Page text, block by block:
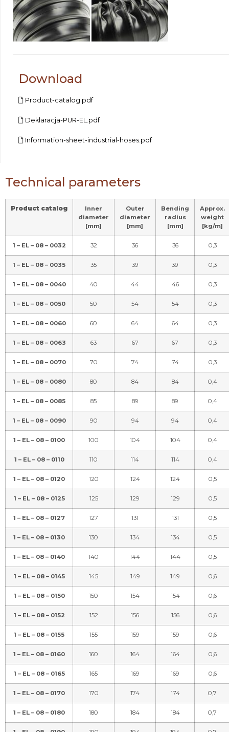
Download
Product-catalog.pdf
Deklaracja-PUR-EL.pdf
Information-sheet-industrial-hoses.pdf
Technical parameters
Product catalog
Inner
diameter
[mm]
Outer
diameter
[mm]
Bending
radius
[mm]
Approx.
weight
[kg/m]
1 – EL – 08 – 0032 32 36 36 0,3
1 – EL – 08 – 0035 35 39 39 0,3
1 – EL – 08 – 0040 40 44 46 0,3
1 – EL – 08 – 0050 50 54 54 0,3
1 – EL – 08 – 0060 60 64 64 0,3
1 – EL – 08 – 0063 63 67 67 0,3
1 – EL – 08 – 0070 70 74 74 0,3
1 – EL – 08 – 0080 80 84 84 0,4
1 – EL – 08 – 0085 85 89 89 0,4
1 – EL – 08 – 0090 90 94 94 0,4
1 – EL – 08 – 0100 100 104 104 0,4
1 – EL – 08 – 0110 110 114 114 0,4
1 – EL – 08 – 0120 120 124 124 0,5
1 – EL – 08 – 0125 125 129 129 0,5
1 – EL – 08 – 0127 127 131 131 0,5
1 – EL – 08 – 0130 130 134 134 0,5
1 – EL – 08 – 0140 140 144 144 0,5
1 – EL – 08 – 0145 145 149 149 0,6
1 – EL – 08 – 0150 150 154 154 0,6
1 – EL – 08 – 0152 152 156 156 0,6
1 – EL – 08 – 0155 155 159 159 0,6
1 – EL – 08 – 0160 160 164 164 0,6
1 – EL – 08 – 0165 165 169 169 0,6
1 – EL – 08 – 0170 170 174 174 0,7
1 – EL – 08 – 0180 180 184 184 0,7